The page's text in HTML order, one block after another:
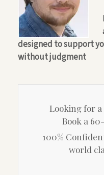
designed to support
without judgment
Looking for a
Book a
100%
world